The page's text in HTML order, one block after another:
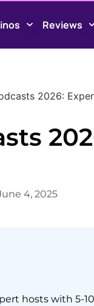
Reviews
2026:
4, 2025
hosts with 5-